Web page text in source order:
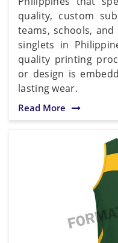
quality, custom
teams, schools,
singlets in
quality printing
or design is
lasting wear.
Read More